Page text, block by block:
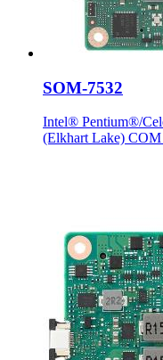
SOM-7532
Intel® Pentium®/
(Elkhart Lake)